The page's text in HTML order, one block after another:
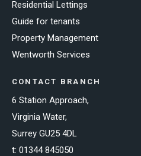
Residential Lettings
Guide for tenants
Property Management
Wentworth Services
CONTACT BRANCH
6 Station Approach,
Virginia Water,
Surrey GU25 4DL
t: 01344 845050